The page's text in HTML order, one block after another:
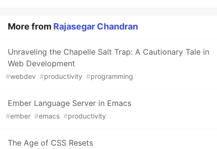
More from Rajasegar Chandran
Unraveling the Chapelle Salt Trap: A Cautionary Tale in
Web Development
#webdev #productivity #programming
Ember Language Server in Emacs
#ember #emacs #productivity
The Age of CSS Resets